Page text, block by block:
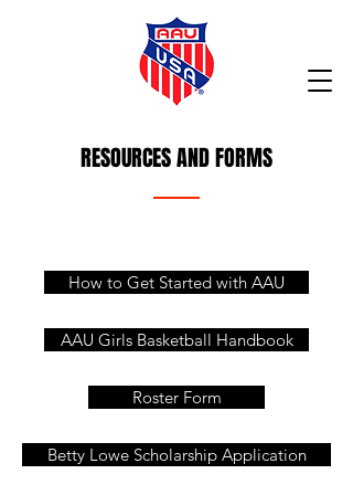
RESOURCES AND FORMS
How to Get Started with AAU
AAU Girls Basketball Handbook
Roster Form
Betty Lowe Scholarship Application